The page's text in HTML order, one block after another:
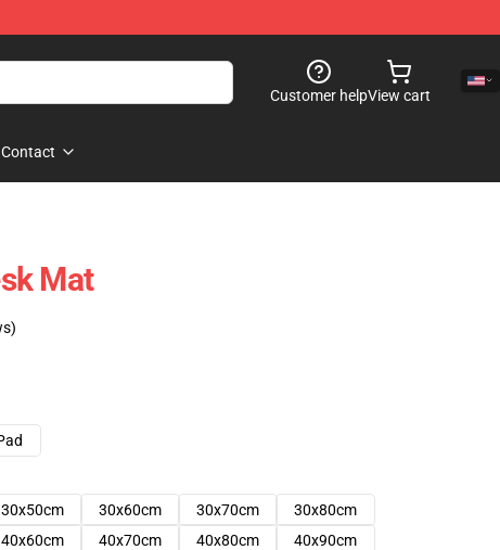
Customer helpView cart
Contact
Mat
30x50cm 30x60cm 30x70cm
30x80cm
40x60cm 40x70cm 40x80cm
40x90cm